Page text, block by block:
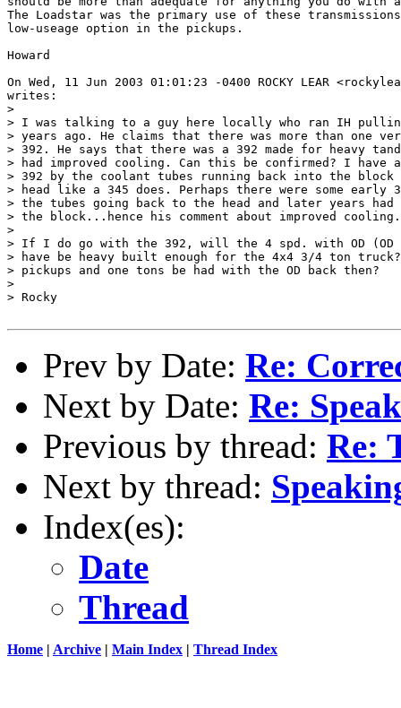
The Loadstar was the primary use of these
low-useage option in the pickups.
Howard
On Wed, 11 Jun 2003 01:01:23 -0400 ROCKY LEAR
writes:
>
> I was talking to a guy here locally who ran IH
> years ago. He claims that there was more than one
> 392. He says that there was a 392 made for heavy
> had improved cooling. Can this be confirmed? I have
> 392 by the coolant tubes running back into the
> head like a 345 does. Perhaps there were some
> the tubes going back to the head and later years
> the block...hence his comment about improved cooling.
>
> If I do go with the 392, will the 4 spd. with OD
> have be heavy built enough for the 4x4 3/4 ton
> pickups and one tons be had with the OD back then?
>
> Rocky
Prev by Date: Re:
Next by Date: Re:
Previous by thread: Re:
Next by thread:
Index(es):
Date
Thread
Home | Archive | Main Index | Thread Index